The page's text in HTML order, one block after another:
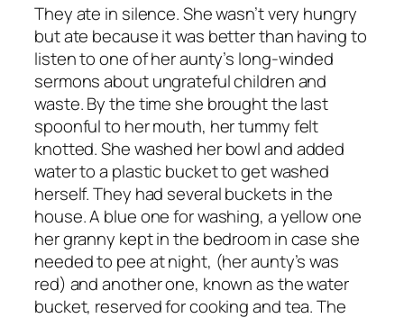
They ate in silence. She wasn’t very hungry
but ate because it was better than having to
listen to one of her aunty’s long-winded
sermons about ungrateful children and
waste. By the time she brought the last
spoonful to her mouth, her tummy felt
knotted. She washed her bowl and added
water to a plastic bucket to get washed
herself. They had several buckets in the
house. A blue one for washing, a yellow one
her granny kept in the bedroom in case she
needed to pee at night, (her aunty’s was
red) and another one, known as the water
bucket, reserved for cooking and tea. The